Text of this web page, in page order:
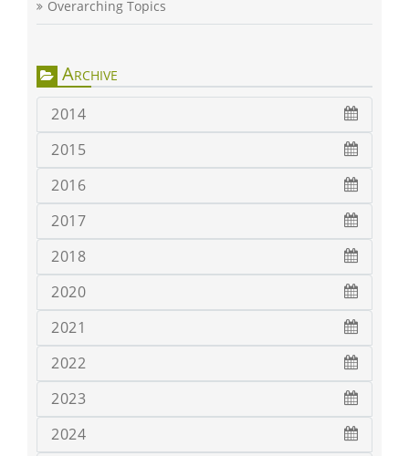
Overarching Topics
Archive
2014
2015
2016
2017
2018
2020
2021
2022
2023
2024